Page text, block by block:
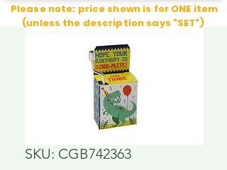
Please note: price shown is for ONE item
(unless the description says "SET")
SKU: CGB742363